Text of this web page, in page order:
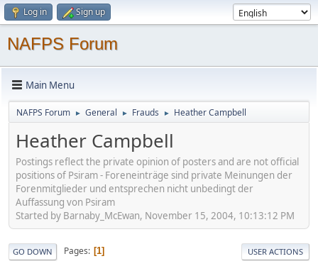
Log in Sign up
NAFPS Forum
Main Menu
NAFPS Forum ► General ► Frauds ► Heather Campbell
Heather Campbell
Postings reflect the private opinion of posters and are not official
positions of Psiram - Foreneinträge sind private Meinungen der
Forenmitglieder und entsprechen nicht unbedingt der
Auffassung von Psiram
Started by Barnaby_McEwan, November 15, 2004, 10:13:12 PM
GO DOWN Pages 1 USER ACTIONS